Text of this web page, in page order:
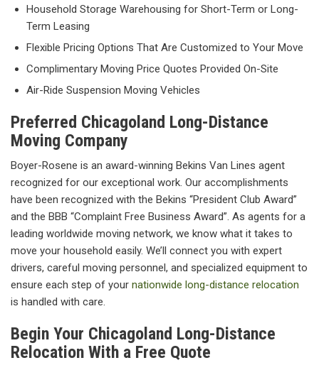
Household Storage Warehousing for Short-Term or Long-
Term Leasing
Flexible Pricing Options That Are Customized to Your Move
Complimentary Moving Price Quotes Provided On-Site
Air-Ride Suspension Moving Vehicles
Preferred Chicagoland Long-Distance
Moving Company
Boyer-Rosene is an award-winning Bekins Van Lines agent
recognized for our exceptional work. Our accomplishments
have been recognized with the Bekins “President Club Award”
and the BBB “Complaint Free Business Award”. As agents for a
leading worldwide moving network, we know what it takes to
move your household easily. We’ll connect you with expert
drivers, careful moving personnel, and specialized equipment to
ensure each step of your nationwide long-distance relocation
is handled with care.
Begin Your Chicagoland Long-Distance
Relocation With a Free Quote